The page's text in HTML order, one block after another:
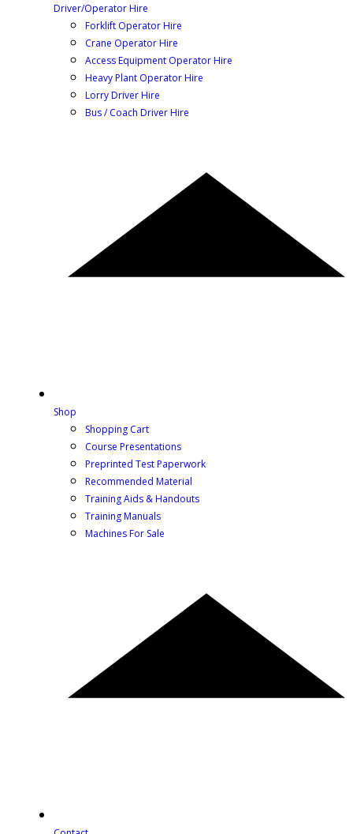
Driver/Operator Hire
Forklift Operator Hire
Crane Operator Hire
Access Equipment Operator Hire
Heavy Plant Operator Hire
Lorry Driver Hire
Bus / Coach Driver Hire
Shop
Shopping Cart
Course Presentations
Preprinted Test Paperwork
Recommended Material
Training Aids & Handouts
Training Manuals
Machines For Sale